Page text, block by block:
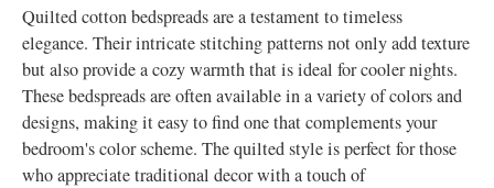
Quilted cotton bedspreads are a testament to timeless
elegance. Their intricate stitching patterns not only add texture
but also provide a cozy warmth that is ideal for cooler nights.
These bedspreads are often available in a variety of colors and
designs, making it easy to find one that complements your
bedroom's color scheme. The quilted style is perfect for those
who appreciate traditional decor with a touch of